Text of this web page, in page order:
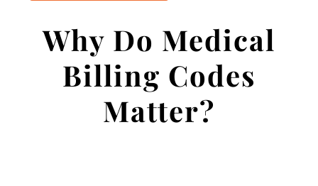
Why Do Medical
Billing Codes
Matter?